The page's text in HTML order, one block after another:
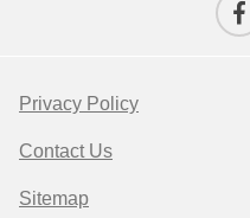
Privacy Policy
Contact Us
Sitemap